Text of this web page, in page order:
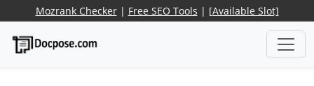
Mozrank Checker| Free SEO Tools | [Available Slot]